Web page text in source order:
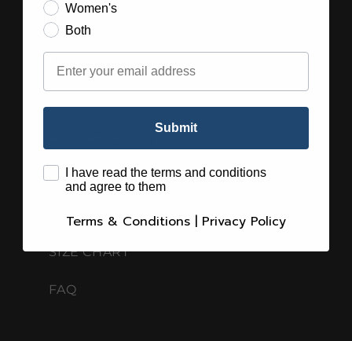
PRIVACY POLICY
TERMS & CONDITIONS
SIZE CHART
FAQ
Women's
Both
Email
Submit
termsI have read the terms and conditions
and agree to them
Terms & Conditions | Privacy Policy